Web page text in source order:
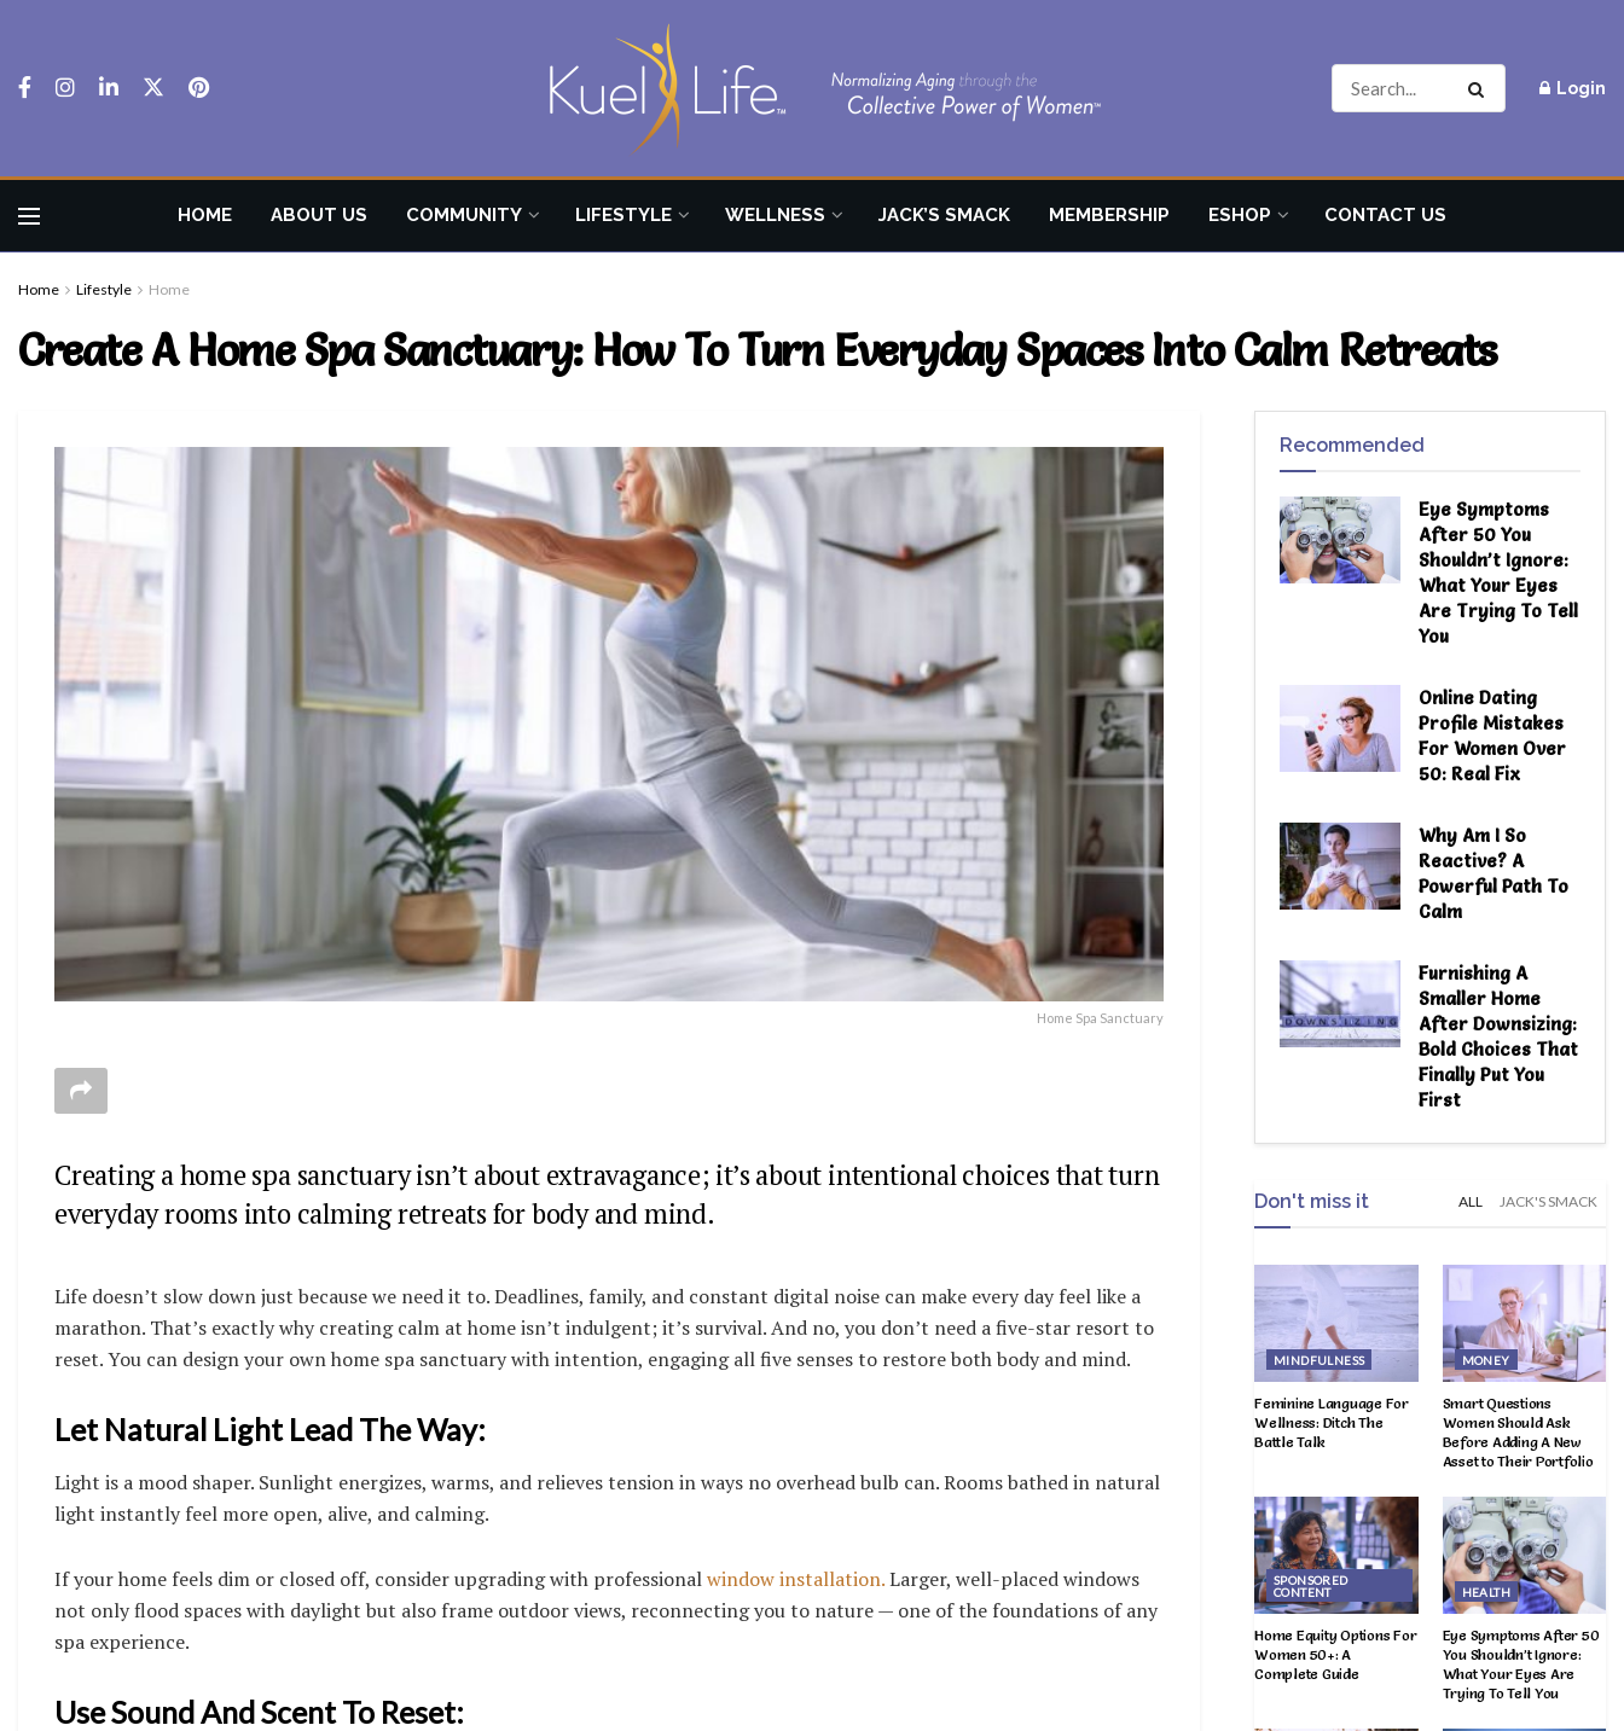
Login
HOME ABOUT US COMMUNITY LIFESTYLE WELLNESS JACK’S SMACK MEMBERSHIP ESHOP CONTACT US
Home Lifestyle Home
Create A Home Spa Sanctuary: How To Turn Everyday Spaces Into Calm Retreats
Home Spa Sanctuary
Creating a home spa sanctuary isn’t about extravagance; it’s about intentional choices that turn
everyday rooms into calming retreats for body and mind.
Life doesn’t slow down just because we need it to. Deadlines, family, and constant digital noise can make every day feel like a
marathon. That’s exactly why creating calm at home isn’t indulgent; it’s survival. And no, you don’t need a five-star resort to
reset. You can design your own home spa sanctuary with intention, engaging all five senses to restore both body and mind.
Let Natural Light Lead The Way:
Light is a mood shaper. Sunlight energizes, warms, and relieves tension in ways no overhead bulb can. Rooms bathed in natural
light instantly feel more open, alive, and calming.
If your home feels dim or closed off, consider upgrading with professionalwindow installation.Larger, well-placed windows
not only flood spaces with daylight but also frame outdoor views, reconnecting you to nature — one of the foundations of any
spa experience.
Use Sound And Scent To Reset:
Recommended
Eye Symptoms
After 50 You
Shouldn’t Ignore:
What Your Eyes
Are Trying To Tell
You
Online Dating
Profile Mistakes
For Women Over
50: Real Fix
Why Am I So
Reactive? A
Powerful Path To
Calm
Furnishing A
Smaller Home
After Downsizing:
Bold Choices That
Finally Put You
First
Don't miss it ALL JACK'S SMACK
MINDFULNESS
Feminine Language For
Wellness: Ditch The
Battle Talk
MONEY
Smart Questions
Women Should Ask
Before Adding A New
Asset to Their Portfolio
SPONSORED
CONTENT
Home Equity Options For
Women 50+: A
Complete Guide
HEALTH
Eye Symptoms After 50
You Shouldn’t Ignore:
What Your Eyes Are
Trying To Tell You